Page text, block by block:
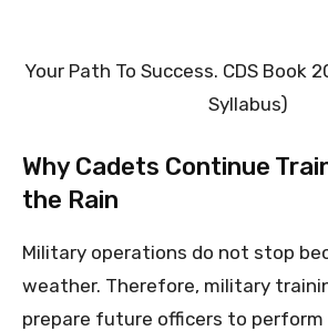
Your Path To Success. CDS Book
Syllabus)
Why Cadets Continue
the Rain
Military operations do not stop
weather. Therefore, military
prepare future officers to perform